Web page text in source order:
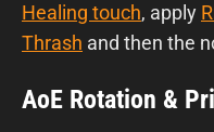
Healing touch, apply
Thrash and then the
AoE Rotation &